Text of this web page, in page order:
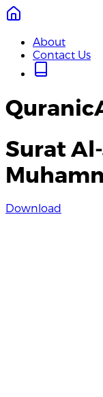
About
Contact Us
Surat
Download